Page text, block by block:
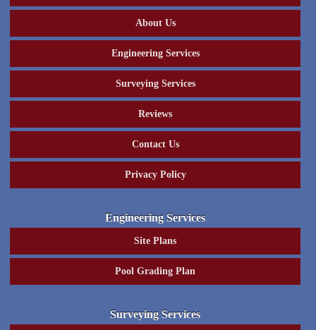
About Us
Engineering Services
Surveying Services
Reviews
Contact Us
Privacy Policy
Engineering Services
Site Plans
Pool Grading Plan
Surveying Services